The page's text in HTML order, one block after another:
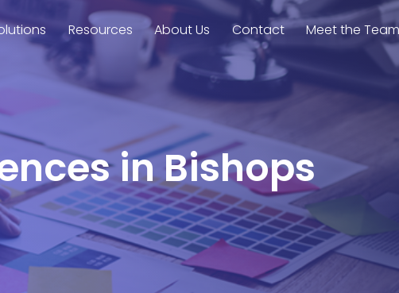
Resources About Us Contact Meet the
in Bishops